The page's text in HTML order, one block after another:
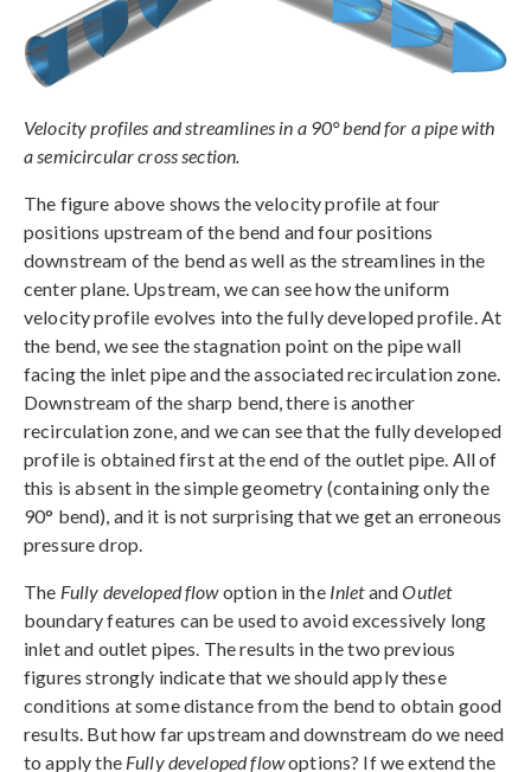
Velocity profiles and streamlines in a 90° bend for a pipe with
a semicircular cross section.
The figure above shows the velocity profile at four
positions upstream of the bend and four positions
downstream of the bend as well as the streamlines in the
center plane. Upstream, we can see how the uniform
velocity profile evolves into the fully developed profile. At
the bend, we see the stagnation point on the pipe wall
facing the inlet pipe and the associated recirculation zone.
Downstream of the sharp bend, there is another
recirculation zone, and we can see that the fully developed
profile is obtained first at the end of the outlet pipe. All of
this is absent in the simple geometry (containing only the
90° bend), and it is not surprising that we get an erroneous
pressure drop.
The Fully developed flowoption in the InletandOutlet
boundary features can be used to avoid excessively long
inlet and outlet pipes. The results in the two previous
figures strongly indicate that we should apply these
conditions at some distance from the bend to obtain good
results. But how far upstream and downstream do we need
to apply the Fully developed flowoptions? If we extend the